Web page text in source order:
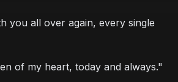
you all over again, every single
of my heart, today and always."